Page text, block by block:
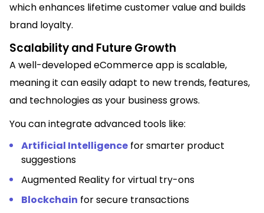
which enhances lifetime customer value and builds
brand loyalty.
Scalability and Future Growth
A well-developed eCommerce app is scalable,
meaning it can easily adapt to new trends, features,
and technologies as your business grows.
You can integrate advanced tools like:
Artificial Intelligence for smarter product
suggestions
Augmented Reality for virtual try-ons
Blockchain for secure transactions